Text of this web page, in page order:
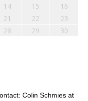
14 15
16
21 22
23
28 29
30
Colin Schmies at